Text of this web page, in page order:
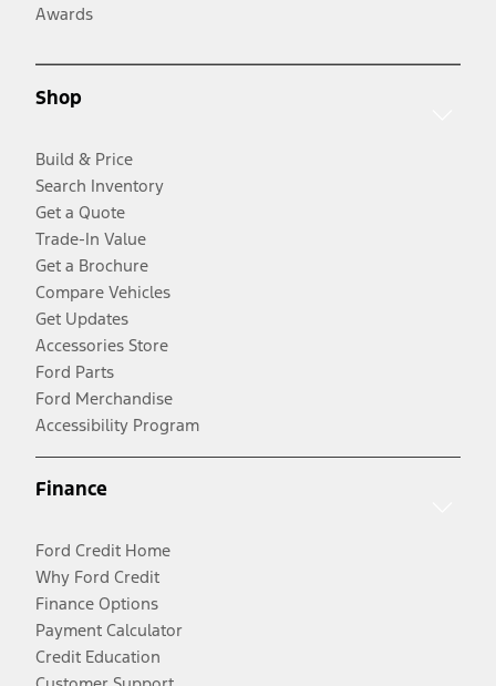
Awards
Shop
Build & Price
Search Inventory
Get a Quote
Trade-In Value
Get a Brochure
Compare Vehicles
Get Updates
Accessories Store
Ford Parts
Ford Merchandise
Accessibility Program
Finance
Ford Credit Home
Why Ford Credit
Finance Options
Payment Calculator
Credit Education